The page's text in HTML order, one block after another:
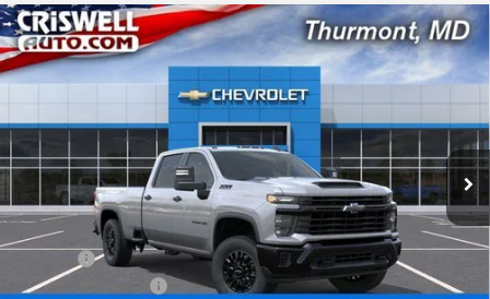
New 2026Chevrolet Silverado 3500 HDWT
1GC4KSE71TF271969 Stock:Q260472Model:CK30943
In Stock Ext. Int.
$5,968
SAVINGS
$55,432
CRISWELL PRICE (INCL.
FREIGHT & PROC. FEE)
MSRP: $61,400
Processing Charge
$800
Compare Vehicle